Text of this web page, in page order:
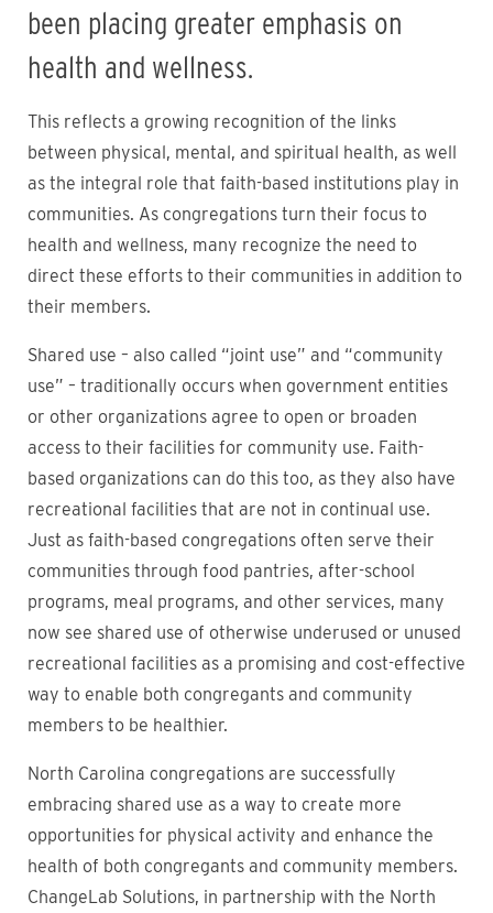
been placing greater emphasis on
health and wellness.
This reflects a growing recognition of the links
between physical, mental, and spiritual health, as well
as the integral role that faith-based institutions play in
communities. As congregations turn their focus to
health and wellness, many recognize the need to
direct these efforts to their communities in addition to
their members.
Shared use – also called “joint use” and “community
use” – traditionally occurs when government entities
or other organizations agree to open or broaden
access to their facilities for community use. Faith-
based organizations can do this too, as they also have
recreational facilities that are not in continual use.
Just as faith-based congregations often serve their
communities through food pantries, after-school
programs, meal programs, and other services, many
now see shared use of otherwise underused or unused
recreational facilities as a promising and cost-effective
way to enable both congregants and community
members to be healthier.
North Carolina congregations are successfully
embracing shared use as a way to create more
opportunities for physical activity and enhance the
health of both congregants and community members.
ChangeLab Solutions, in partnership with the North